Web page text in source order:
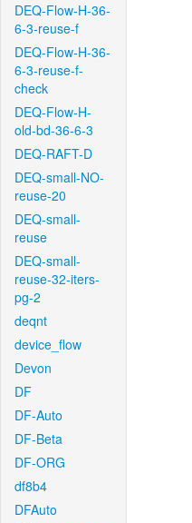
DEQ-Flow-H-36-
6-3-reuse-f
DEQ-Flow-H-36-
6-3-reuse-f-
check
DEQ-Flow-H-
old-bd-36-6-3
DEQ-RAFT-D
DEQ-small-NO-
reuse-20
DEQ-small-
reuse
DEQ-small-
reuse-32-iters-
pg-2
deqnt
device_flow
Devon
DF
DF-Auto
DF-Beta
DF-ORG
df8b4
DFAuto